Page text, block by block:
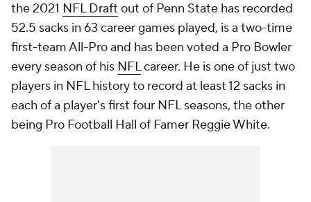
the 2021 NFL Draft out of Penn State has recorded
52.5 sacks in 63 career games played, is a two-time
first-team All-Pro and has been voted a Pro Bowler
every season of his NFLcareer. He is one of just two
players in NFL history to record at least 12 sacks in
each of a player's first four NFL seasons, the other
being Pro Football Hall of Famer Reggie White.